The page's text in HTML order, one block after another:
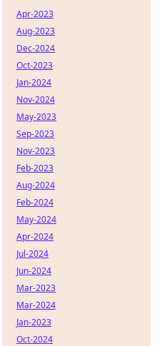
Apr-2023
Aug-2023
Dec-2024
Oct-2023
Jan-2024
Nov-2024
May-2023
Sep-2023
Nov-2023
Feb-2023
Aug-2024
Feb-2024
May-2024
Apr-2024
Jul-2024
Jun-2024
Mar-2023
Mar-2024
Jan-2023
Oct-2024